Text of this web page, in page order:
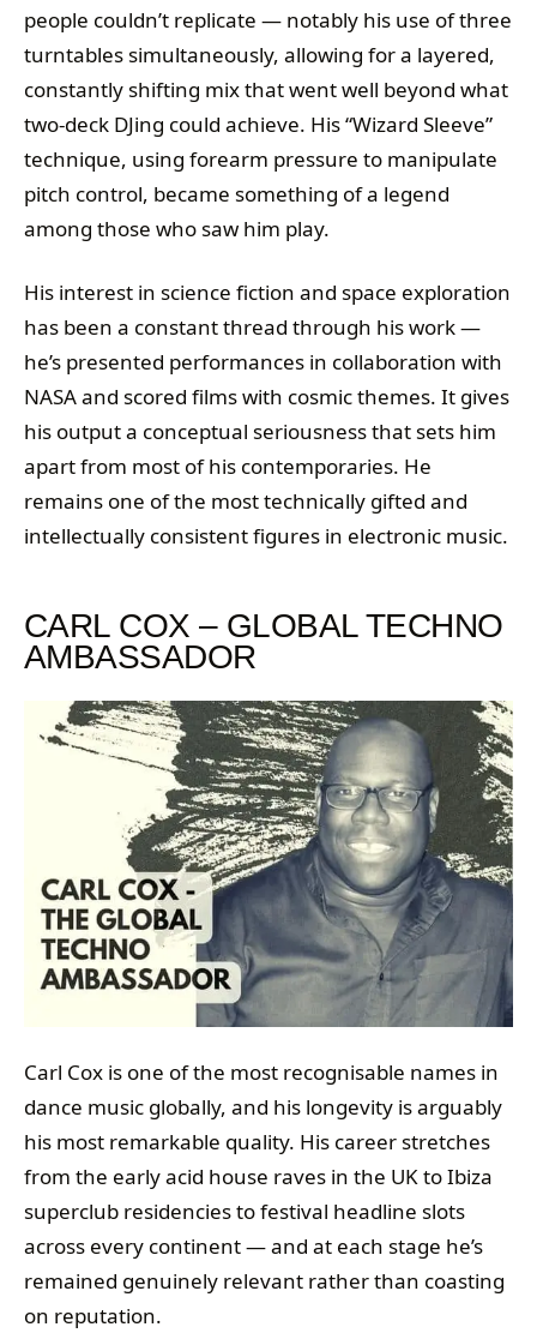
people couldn’t replicate — notably his use of three
turntables simultaneously, allowing for a layered,
constantly shifting mix that went well beyond what
two-deck DJing could achieve. His “Wizard Sleeve”
technique, using forearm pressure to manipulate
pitch control, became something of a legend
among those who saw him play.
His interest in science fiction and space exploration
has been a constant thread through his work —
he’s presented performances in collaboration with
NASA and scored films with cosmic themes. It gives
his output a conceptual seriousness that sets him
apart from most of his contemporaries. He
remains one of the most technically gifted and
intellectually consistent figures in electronic music.
CARL COX – GLOBAL TECHNO
AMBASSADOR
Carl Cox is one of the most recognisable names in
dance music globally, and his longevity is arguably
his most remarkable quality. His career stretches
from the early acid house raves in the UK to Ibiza
superclub residencies to festival headline slots
across every continent — and at each stage he’s
remained genuinely relevant rather than coasting
on reputation.